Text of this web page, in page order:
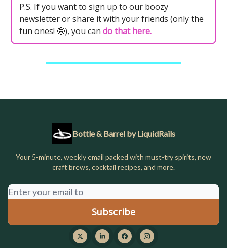
P.S. If you want to sign up to our boozy
newsletter or share it with your friends (only the
fun ones! 🤪), you can do that here.
Bottle & Barrel by LiquidRails
Your 5-minute, weekly email packed with must-try spirits, new
craft brews, cocktail recipes, and more.